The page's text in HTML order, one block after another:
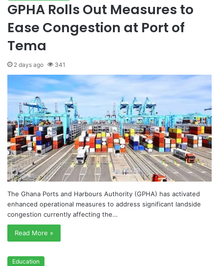
GPHA Rolls Out Measures to
Ease Congestion at Port of
Tema
2 days ago 341
The Ghana Ports and Harbours Authority (GPHA) has activated
enhanced operational measures to address significant landside
congestion currently affecting the…
Read More »
Education